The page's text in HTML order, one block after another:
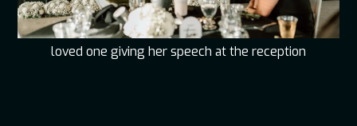
loved one giving her speech at the reception